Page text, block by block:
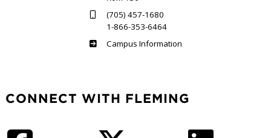
(705) 457-1680
1-866-353-6464
Haliburton
Campus Information
CONNECT WITH FLEMING